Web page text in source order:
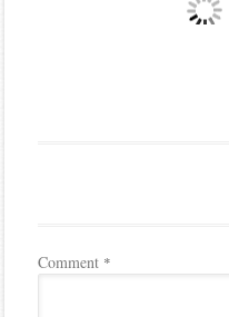
Comment *